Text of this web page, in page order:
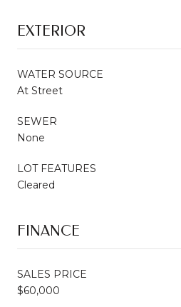
EXTERIOR
WATER SOURCE
At Street
SEWER
None
LOT FEATURES
Cleared
FINANCE
SALES PRICE
$60,000